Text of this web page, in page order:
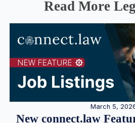
Read More
March 5,
New connect.law